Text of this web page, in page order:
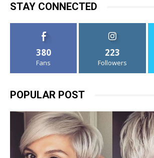
STAY CONNECTED
380
Fans
223
Followers
POPULAR POST